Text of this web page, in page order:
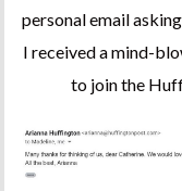
personal email
I received a mind-
to join the